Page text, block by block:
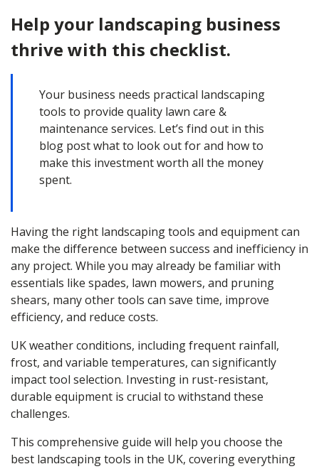
Help your landscaping business
thrive with this checklist.
Your business needs practical landscaping
tools to provide quality lawn care &
maintenance services. Let’s find out in this
blog post what to look out for and how to
make this investment worth all the money
spent.
Having the right landscaping tools and equipment can
make the difference between success and inefficiency in
any project. While you may already be familiar with
essentials like spades, lawn mowers, and pruning
shears, many other tools can save time, improve
efficiency, and reduce costs.
UK weather conditions, including frequent rainfall,
frost, and variable temperatures, can significantly
impact tool selection. Investing in rust-resistant,
durable equipment is crucial to withstand these
challenges.
This comprehensive guide will help you choose the
best landscaping tools in the UK, covering everything